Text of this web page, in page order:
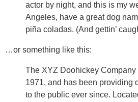
actor by night, and this is my
Angeles, have a great dog
piña coladas. (And gettin’
…or something like this:
The XYZ Doohickey Company
1971, and has been providing
to the public ever since.